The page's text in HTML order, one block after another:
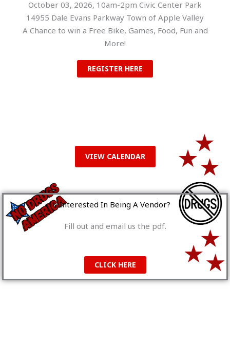
October 03, 2026, 10am-2pm Civic Center Park
14955 Dale Evans Parkway Town of Apple Valley
A Chance to win a Free Bike, Games, Food, Fun and
More!
REGISTER HERE
VIEW CALENDAR
Interested In Being A Vendor?
Fill out and email us the pdf.
CLICK HERE